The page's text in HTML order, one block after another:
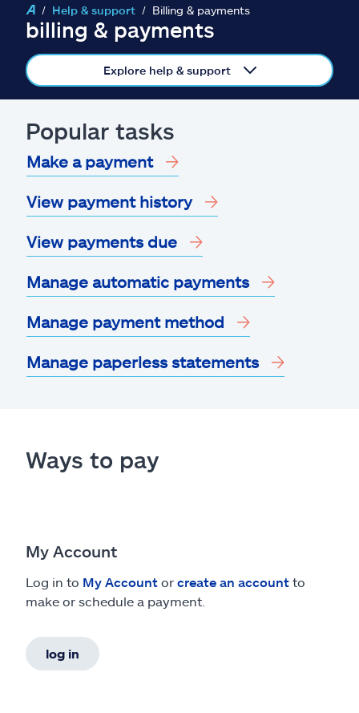
Help & support
Find an agent
Explore Allstate
Español
Help & support Billing & payments
billing & payments
Explore help & support
Popular tasks
Make a payment
View payment history
View payments due
Manage automatic payments
Manage payment method
Manage paperless statements
Ways to pay
My Account
Log in to My Account or create an account to
make or schedule a payment.
log in